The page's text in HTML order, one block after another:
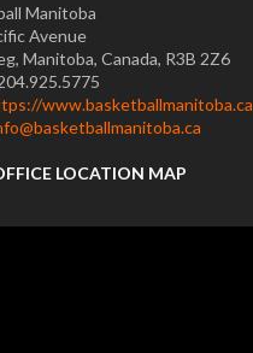
Manitoba
Avenue
Manitoba, Canada, R3B 2Z6
www.basketballmanitoba.ca
LOCATION MAP